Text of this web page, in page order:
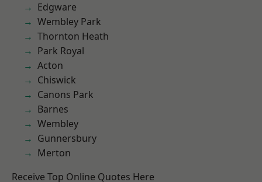
Edgware
Wembley Park
Thornton Heath
Park Royal
Acton
Chiswick
Canons Park
Barnes
Wembley
Gunnersbury
Merton
Receive Top Online Quotes Here